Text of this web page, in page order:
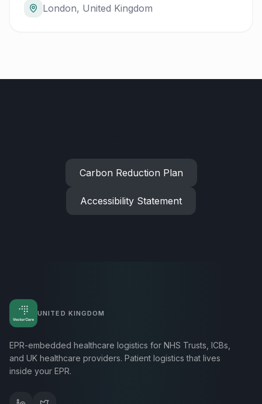
London, United Kingdom
Carbon Reduction Plan
Accessibility Statement
UNITED KINGDOM
EPR-embedded healthcare logistics for NHS Trusts, ICBs,
and UK healthcare providers. Patient logistics that lives
inside your EPR.